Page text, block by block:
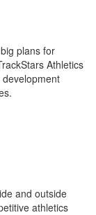
plans for
Athletics
and outside
athletics